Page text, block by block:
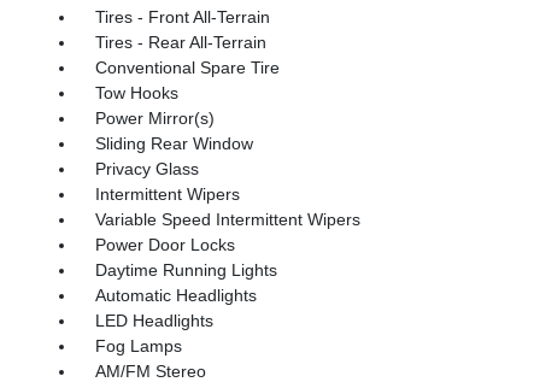
Tires - Front All-Terrain
Tires - Rear All-Terrain
Conventional Spare Tire
Tow Hooks
Power Mirror(s)
Sliding Rear Window
Privacy Glass
Intermittent Wipers
Variable Speed Intermittent Wipers
Power Door Locks
Daytime Running Lights
Automatic Headlights
LED Headlights
Fog Lamps
AM/FM Stereo